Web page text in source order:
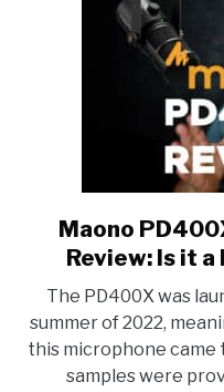
Maono
Review: Is it
The PD400X was
summer of 2022,
this microphone
samples were